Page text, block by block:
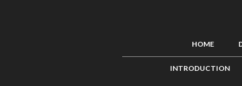
HOME
INTRODUCTION